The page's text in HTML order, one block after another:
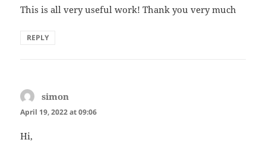
This is all very useful work! Thank you very much
REPLY
simon
April 19, 2022 at 09:06
Hi,